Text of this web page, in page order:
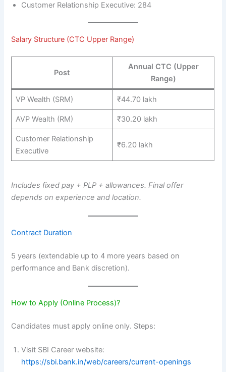
Customer Relationship Executive: 284
Salary Structure (CTC Upper Range)
Post
Annual CTC (Upper
Range)
VP Wealth (SRM) ₹44.70 lakh
AVP Wealth (RM) ₹30.20 lakh
Customer Relationship
Executive
₹6.20 lakh
Includes fixed pay + PLP + allowances. Final offer
depends on experience and location.
Contract Duration
5 years (extendable up to 4 more years based on
performance and Bank discretion).
How to Apply (Online Process)?
Candidates must apply online only. Steps:
Visit SBI Career website:
https://sbi.bank.in/web/careers/current-openings